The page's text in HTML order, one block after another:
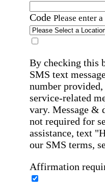
Code Please enter
By checking this
SMS text
number
service-related
vary. Message &
not required for
assistance, text
our SMS terms,
Affirmation